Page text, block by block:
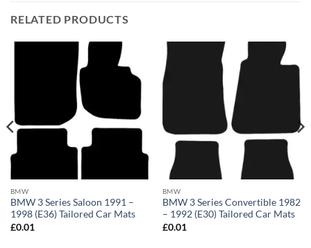
RELATED PRODUCTS
BMW
BMW 3 Series Saloon 1991 –
1998 (E36) Tailored Car Mats
£0.01
BMW
BMW 3 Series Convertible 1982
– 1992 (E30) Tailored Car Mats
£0.01